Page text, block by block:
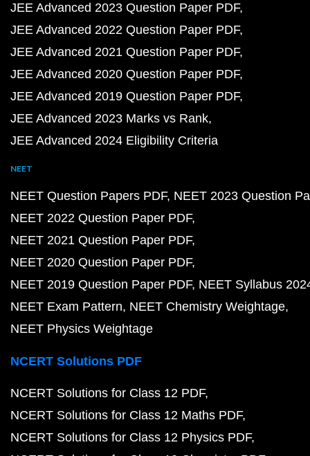
JEE Advanced 2023 Question Paper PDF
JEE Advanced 2022 Question Paper PDF
JEE Advanced 2021 Question Paper PDF
JEE Advanced 2020 Question Paper PDF
JEE Advanced 2019 Question Paper PDF
JEE Advanced 2023 Marks vs Rank
JEE Advanced 2024 Eligibility Criteria
NEET
NEET Question Papers PDF NEET 2023 Question
NEET 2022 Question Paper PDF
NEET 2021 Question Paper PDF
NEET 2020 Question Paper PDF
NEET 2019 Question Paper PDF NEET Syllabus
NEET Exam Pattern NEET Chemistry Weightage
NEET Physics Weightage
NCERT Solutions PDF
NCERT Solutions for Class 12 PDF
NCERT Solutions for Class 12 Maths PDF
NCERT Solutions for Class 12 Physics PDF